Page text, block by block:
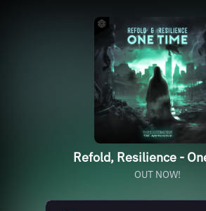
Refold, Resilience -
OUT NOW!